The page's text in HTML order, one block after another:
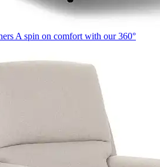
A spin on comfort with our 360°